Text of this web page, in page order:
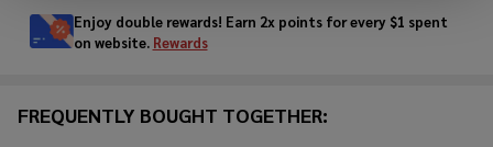
Ready
To
Enjoy double rewards! Earn 2x points for every $1 spent
on website. Rewards
FREQUENTLY BOUGHT TOGETHER: